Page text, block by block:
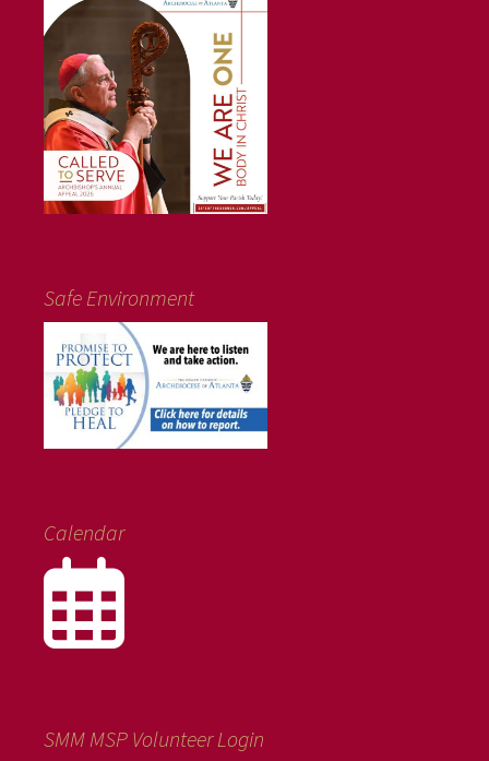
Safe Environment
Calendar
SMM MSP Volunteer Login